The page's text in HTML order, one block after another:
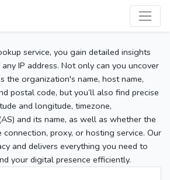
service, you gain detailed insights
IP address. Not only can you uncover
the organization's name, host name,
postal code, but you’ll also find precise
and longitude, timezone,
and its name, as well as whether the
connection, proxy, or hosting service. Our
and delivers everything you need to
your digital presence efficiently.